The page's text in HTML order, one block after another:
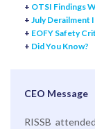
+ OTSI Findings
+ July Derailment
+ EOFY Safety
+ Did You Know?
CEO Message
RISSB